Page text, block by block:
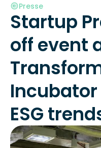
Presse
Startup
off event
ESG